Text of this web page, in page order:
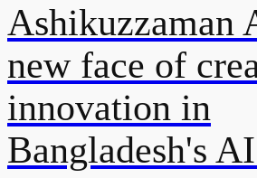
Ashikuzzaman
new face of
innovation in
Bangladesh's